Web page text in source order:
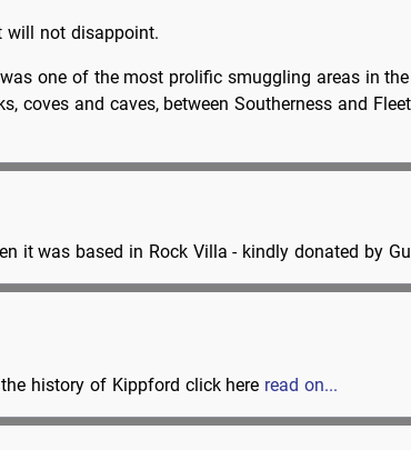
will not disappoint.
one of the most prolific smuggling areas in
coves and caves, between Southerness and
it was based in Rock Villa - kindly donated by
history of Kippford click here read on...